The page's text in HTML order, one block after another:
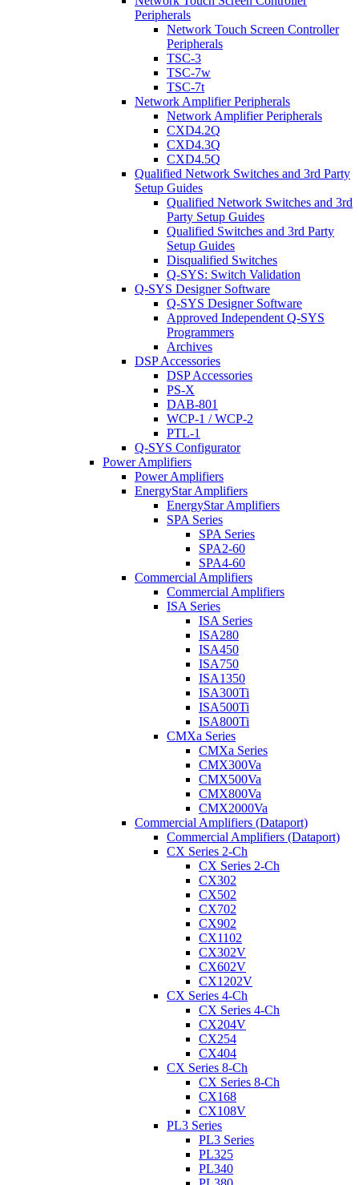
Peripherals
Network Touch Screen Controller
Peripherals
TSC-3
TSC-7w
TSC-7t
Network Amplifier Peripherals
Network Amplifier Peripherals
CXD4.2Q
CXD4.3Q
CXD4.5Q
Qualified Network Switches and 3rd Party
Setup Guides
Qualified Network Switches and 3rd
Party Setup Guides
Qualified Switches and 3rd Party
Setup Guides
Disqualified Switches
Q-SYS: Switch Validation
Q-SYS Designer Software
Q-SYS Designer Software
Approved Independent Q-SYS
Programmers
Archives
DSP Accessories
DSP Accessories
PS-X
DAB-801
WCP-1 / WCP-2
PTL-1
Q-SYS Configurator
Power Amplifiers
Power Amplifiers
EnergyStar Amplifiers
EnergyStar Amplifiers
SPA Series
SPA Series
SPA2-60
SPA4-60
Commercial Amplifiers
Commercial Amplifiers
ISA Series
ISA Series
ISA280
ISA450
ISA750
ISA1350
ISA300Ti
ISA500Ti
ISA800Ti
CMXa Series
CMXa Series
CMX300Va
CMX500Va
CMX800Va
CMX2000Va
Commercial Amplifiers (Dataport)
Commercial Amplifiers (Dataport)
CX Series 2-Ch
CX Series 2-Ch
CX302
CX502
CX702
CX902
CX1102
CX302V
CX602V
CX1202V
CX Series 4-Ch
CX Series 4-Ch
CX204V
CX254
CX404
CX Series 8-Ch
CX Series 8-Ch
CX168
CX108V
PL3 Series
PL3 Series
PL325
PL340